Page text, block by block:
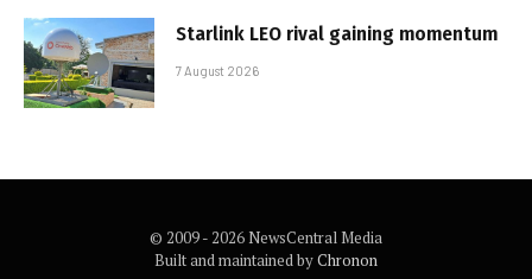
Starlink LEO rival gaining momentum
7 August 2026
© 2009 - 2026 NewsCentral Media
Built and maintained byChronon